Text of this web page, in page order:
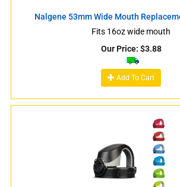
Nalgene 53mm Wide Mouth
Fits 16oz wide mouth
Our Price: $3.88
Add To Cart